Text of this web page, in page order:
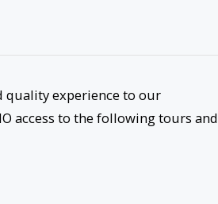
quality experience to our
access to the following tours and